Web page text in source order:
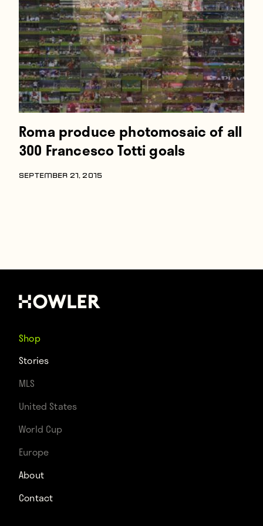
About
Contact
Roma produce photomosaic of all
300 Francesco Totti goals
SEPTEMBER 21, 2015
Shop
Stories
MLS
United States
World Cup
Europe
About
Contact